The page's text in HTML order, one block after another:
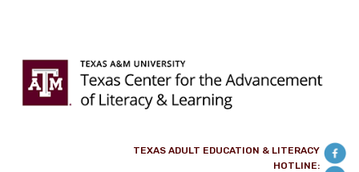
TEXAS ADULT EDUCATION & LITERACY
HOTLINE: